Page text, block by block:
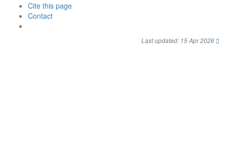
Cite this page
Contact
Last updated: 15 Apr 2026